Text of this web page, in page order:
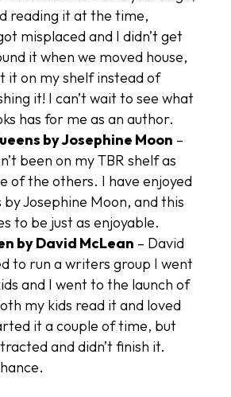
reading it at the time,
misplaced and I didn’t get
it when we moved house,
it on my shelf instead of
it! I can’t wait to see what
has for me as an author.
by Josephine Moon –
been on my TBR shelf as
of the others. I have enjoyed
Josephine Moon, and this
to be just as enjoyable.
by David McLean – David
to run a writers group I went
and I went to the launch of
my kids read it and loved
it a couple of time, but
and didn’t finish it.